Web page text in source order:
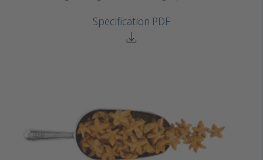
Specification PDF